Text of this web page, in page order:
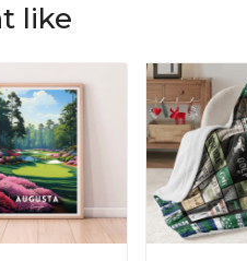
like